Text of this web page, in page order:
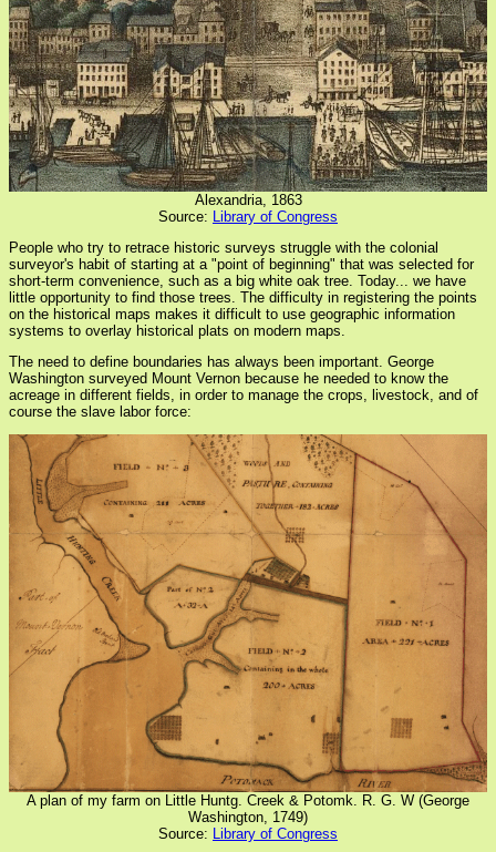
Alexandria, 1863
Source:
Library of Congress
People who try to retrace historic surveys struggle with the colonial
surveyor's habit of starting at a "point of beginning" that was selected for
short-term convenience, such as a big white oak tree. Today... we have
little opportunity to find those trees. The difficulty in registering the points
on the historical maps makes it difficult to use geographic information
systems to overlay historical plats on modern maps.
The need to define boundaries has always been important. George
Washington surveyed Mount Vernon because he needed to know the
acreage in different fields, in order to manage the crops, livestock, and of
course the slave labor force:
A plan of my farm on Little Huntg. Creek & Potomk. R. G. W (George
Washington, 1749)
Source:
Library of Congress